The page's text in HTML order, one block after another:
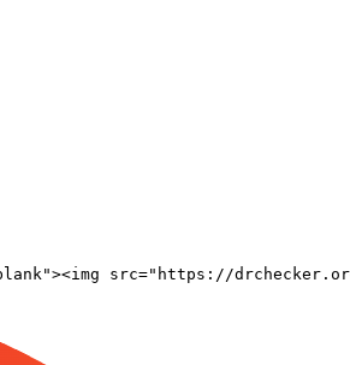
src="https://